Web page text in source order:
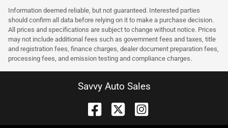
Information deemed reliable, but not guaranteed. Interested parties
should confirm all data before relying on it to make a purchase decision.
All prices and specifications are subject to change without notice. Prices
may not include additional fees such as government fees and taxes, title
and registration fees, finance charges, dealer document preparation fees,
processing fees, and emission testing and compliance charges.
Savvy Auto Sales